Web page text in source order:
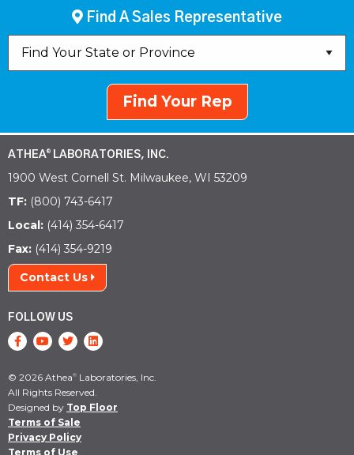
Find A Sales Representative
Find Your Rep
ATHEA® LABORATORIES, INC.
1900 West Cornell St. Milwaukee, WI 53209
TF: (800) 743-6417
Local: (414) 354-6417
Fax: (414) 354-9219
Contact Us
FOLLOW US
© 2026 Athea® Laboratories, Inc.
All Rights Reserved.
Designed by Top Floor
Terms of Sale
Privacy Policy
Terms of Use